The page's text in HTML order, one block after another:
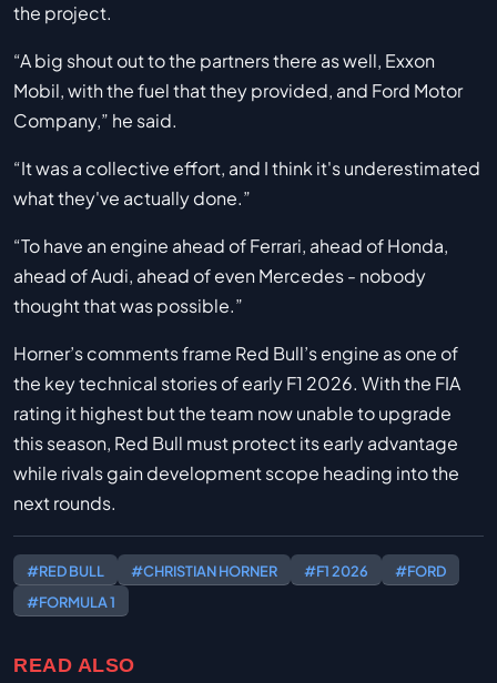
the project.
“A big shout out to the partners there as well, Exxon
Mobil, with the fuel that they provided, and Ford Motor
Company,” he said.
“It was a collective effort, and I think it's underestimated
what they've actually done.”
“To have an engine ahead of Ferrari, ahead of Honda,
ahead of Audi, ahead of even Mercedes - nobody
thought that was possible.”
Horner’s comments frame Red Bull’s engine as one of
the key technical stories of early F1 2026. With the FIA
rating it highest but the team now unable to upgrade
this season, Red Bull must protect its early advantage
while rivals gain development scope heading into the
next rounds.
#RED BULL #CHRISTIAN HORNER #F1 2026
#FORD
#FORMULA 1
READ ALSO